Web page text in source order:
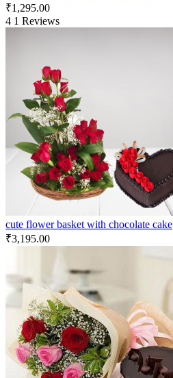
₹1,295.00
4 1 Reviews
cute flower basket with chocolate cake
₹3,195.00